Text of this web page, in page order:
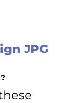
JPG